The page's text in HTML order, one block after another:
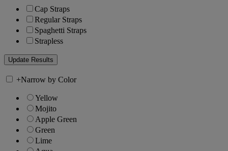
Cap Straps
Regular Straps
Spaghetti Straps
Strapless
+Narrow by Color
Yellow
Mojito
Apple Green
Green
Lime